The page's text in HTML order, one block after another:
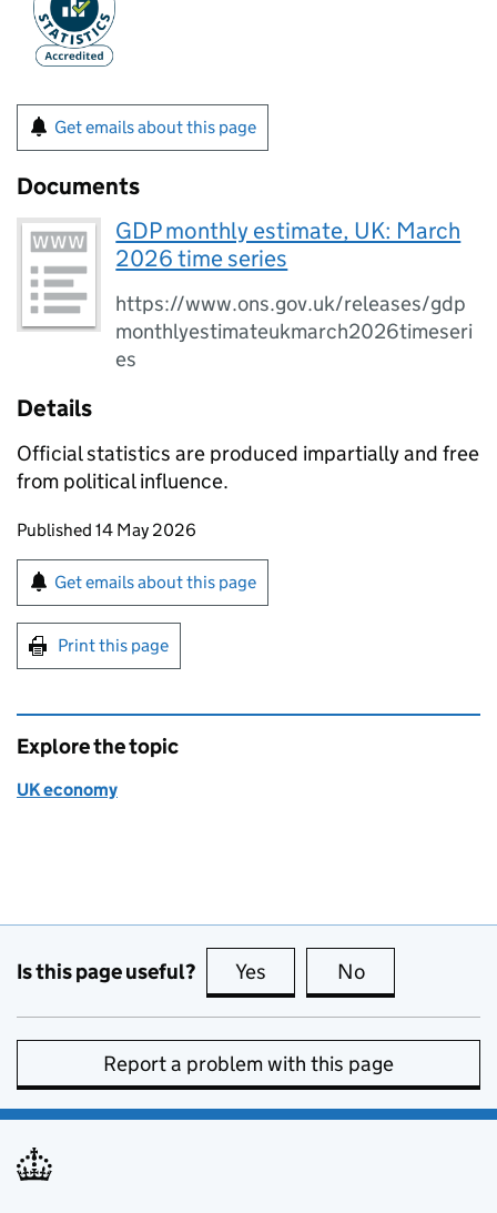
Get emails about this page
Documents
GDP monthly estimate, UK: March
2026 time series
https://www.ons.gov.uk/releases/gdp
monthlyestimateukmarch2026timeseri
es
Details
Official statistics are produced impartially and free
from political influence.
Updates to this page
Published 14 May 2026
Sign up for emails or print this page
Get emails about this page
Print this page
Explore the topic
UK economy
Is this page useful? Yes this page is useful
No
Report a problem with this page